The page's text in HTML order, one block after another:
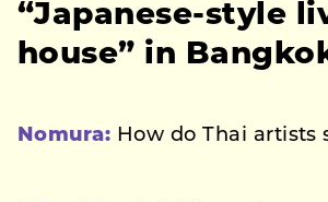
“Japanese-style
house” in
Nomura: How do Thai artists